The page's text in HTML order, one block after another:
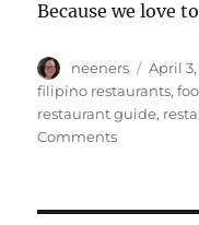
Because we love
Author
neeners
Posted
on
April
filipino restaurants,
restaurant guide,
Commentson